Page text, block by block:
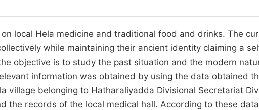
local Hela medicine and traditional food and drinks. The
while maintaining their ancient identity claiming a
objective is to study the past situation and the modern
information was obtained by using the data obtained
village belonging to Hatharaliyadda Divisional Secretariat
the records of the local medical hall. According to these